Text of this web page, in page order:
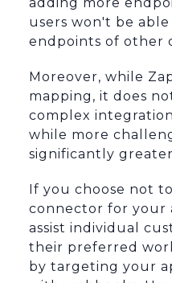
adding more
users won't be able
endpoints of other
Moreover, while
mapping, it does
complex
while more
significantly
If you choose not
connector for your
assist individual
their preferred
by targeting your